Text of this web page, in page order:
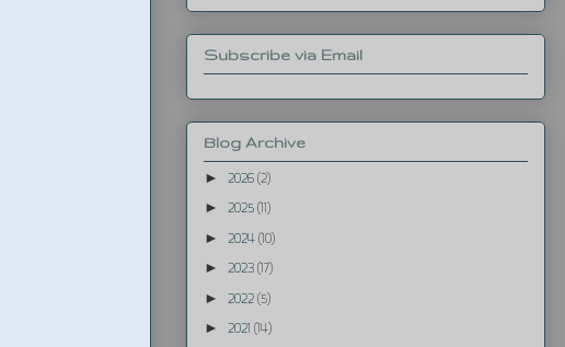
Subscribe via Email
Blog Archive
►
2026 (2)
► 2025 (11)
► 2024 (10)
► 2023 (17)
► 2022 (5)
► 2021 (14)